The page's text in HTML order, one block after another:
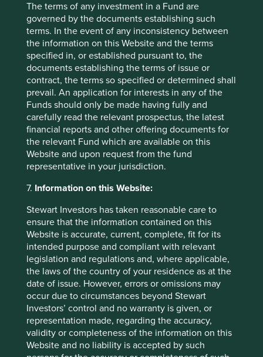
The terms of any investment in a Fund are
governed by the documents establishing such
terms. In the event of any inconsistency between
the information on this Website and the terms
specified in, or established pursuant to, the
documents establishing the terms of issue or
contract, the terms so specified or determined shall
prevail. An application for interests in any of the
Funds should only be made having fully and
carefully read the relevant prospectus, the latest
financial reports and other offering documents for
the relevant Fund which are available on this
Website and upon request from the fund
representative in your jurisdiction.
7. Information on this Website:
Stewart Investors has taken reasonable care to
ensure that the information contained on this
Website is accurate, current, complete, fit for its
intended purpose and compliant with relevant
legislation and regulations and, where applicable,
the laws of the country of your residence as at the
date of issue. However, errors or omissions may
occur due to circumstances beyond Stewart
Investors’ control and no warranty is given, or
representation made, regarding the accuracy,
validity or completeness of the information on this
Website and no liability is accepted by such
A positive case for sustainable
investment
A few years ago, sustainable investment was much
in favour. The tide turned decisively in 2022. Today,
opinions about the future of sustainable investment
are polarised.
28 October 2024
Access to Generics - improving
outcomes for people and investors
Access to Medicines Index promotes best practices,